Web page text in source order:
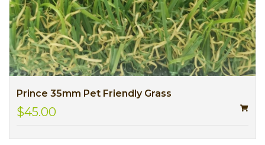
Prince 35mm Pet Friendly Grass
$45.00